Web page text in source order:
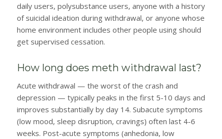
daily users, polysubstance users, anyone with a history
of suicidal ideation during withdrawal, or anyone whose
home environment includes other people using should
get supervised cessation.
How long does meth withdrawal last?
Acute withdrawal — the worst of the crash and
depression — typically peaks in the first 5-10 days and
improves substantially by day 14. Subacute symptoms
(low mood, sleep disruption, cravings) often last 4-6
weeks. Post-acute symptoms (anhedonia, low